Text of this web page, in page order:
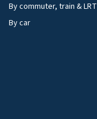
By commuter, train & LRT
By car